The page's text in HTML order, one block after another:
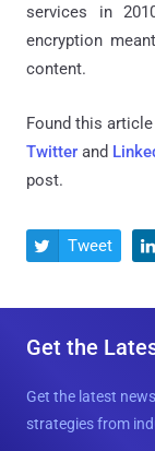
services in
encryption
content.
Found this
Twitter and
post.
 Tweet 
Get the
Get the latest
strategies from